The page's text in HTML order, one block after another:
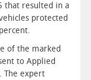
that resulted in a
protected
of the marked
to Applied
The expert